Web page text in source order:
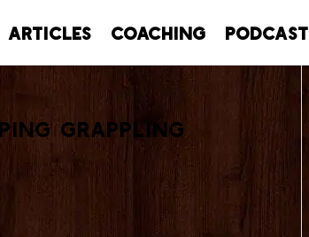
Articles Coaching Podcast
Grappling